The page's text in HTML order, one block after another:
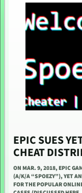
EPIC SUES
CHEAT
ON MAR. 9, 2018, EPIC
(A/K/A “SPOEZY”), YET
FOR THE POPULAR